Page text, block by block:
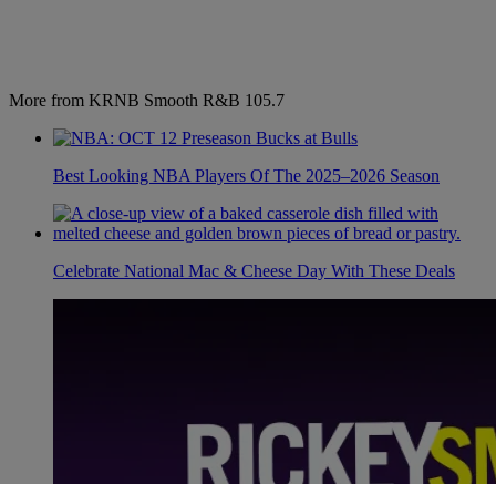
More from KRNB Smooth R&B 105.7
Best Looking NBA Players Of The 2025–2026 Season
Celebrate National Mac & Cheese Day With These Deals